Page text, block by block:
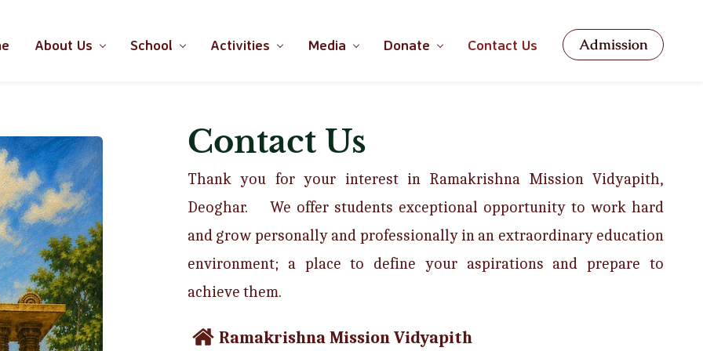
About Us School Activities Media Donate Contact Us Admission
Contact Us
Thank you for your interest in Ramakrishna Mission Vidyapith,
Deoghar. We offer students exceptional opportunity to work hard
and grow personally and professionally in an extraordinary education
environment; a place to define your aspirations and prepare to
achieve them.
Ramakrishna Mission Vidyapith